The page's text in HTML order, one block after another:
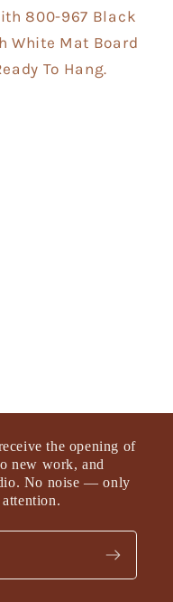
800-967 Black
White Mat Board
To Hang.
the opening of
new work, and
No noise — only